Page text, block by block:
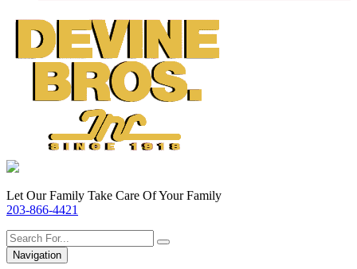
Let Our Family Take Care Of Your Family
203-866-4421
Navigation